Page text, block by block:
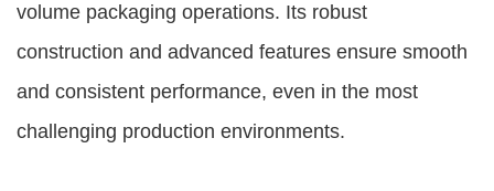
volume packaging operations. Its robust
construction and advanced features ensure smooth
and consistent performance, even in the most
challenging production environments.